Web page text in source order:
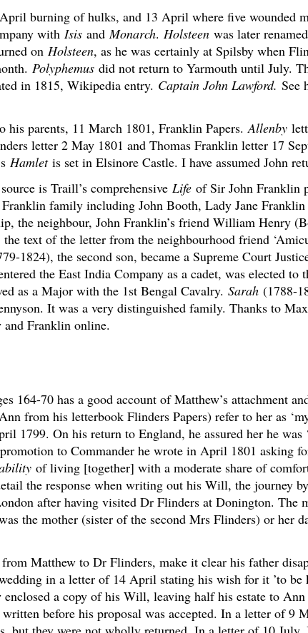
burning of hulks, and 13 April where five wounded
with Isis andMonarch. Holsteen was later
on Holsteen, as he was certainly at Spilsby when
Polyphemus did not return to Yarmouth until July.
in 1815, Wikipedia entry. Captain John Lawford. See
his parents, 11 March 1801, Franklin Papers.Allenby
letter 2 May 1801 and Thomas Franklin letter 17
Hamletis set in Elsinore Castle. I have assumed John
is Traill’s comprehensive Life of Sir John Franklin
family including John Booth, Lady Jane
the neighbour, John Franklin’s friend William Henry
text of the letter from the neighbourhood friend
1824), the second son, became a Supreme Court
the East India Company as a cadet, was elected to
as a Major with the 1st Bengal Cavalry. Sarah (1788-
It was a very distinguished family. Thanks to
and Franklin online.
164-70 has a good account of Matthew’s attachment
from his letterbook Flinders Papers) refer to her as
1799. On his return to England, he assured her he was
to Commander he wrote in April 1801 asking
of living [together] with a moderate share of
the response when writing out his Will, the journey
after having visited Dr Flinders at Donington. The
the mother (sister of the second Mrs Flinders) or her
from Matthew to Dr Flinders, make it clear his father
in a letter of 14 April stating his wish for it ’to be
enclosed a copy of his Will, leaving half his estate to
before his proposal was accepted. In a letter of 9